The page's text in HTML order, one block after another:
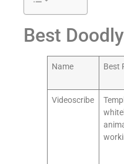
Best
Name Best
Videoscribe